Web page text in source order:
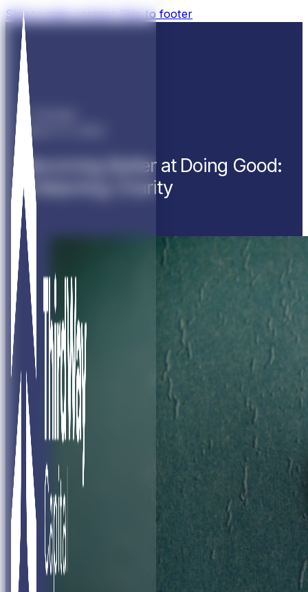
Skip to main content Skip to footer
11 minutes
March 17, 2022
Becoming Better at Doing Good:
Unlearning Charity